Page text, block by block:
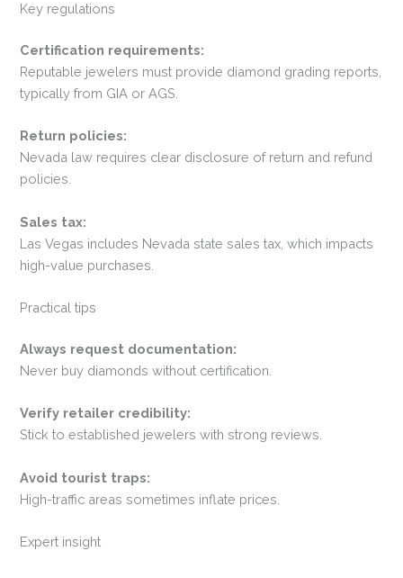
Key regulations
Certification requirements:
Reputable jewelers must provide diamond grading reports,
typically from GIA or AGS.
Return policies:
Nevada law requires clear disclosure of return and refund
policies.
Sales tax:
Las Vegas includes Nevada state sales tax, which impacts
high-value purchases.
Practical tips
Always request documentation:
Never buy diamonds without certification.
Verify retailer credibility:
Stick to established jewelers with strong reviews.
Avoid tourist traps:
High-traffic areas sometimes inflate prices.
Expert insight